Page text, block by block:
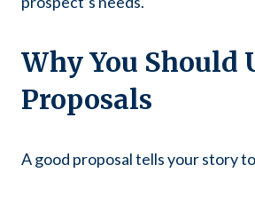
Why You Should
Proposals
A good proposal tells your story